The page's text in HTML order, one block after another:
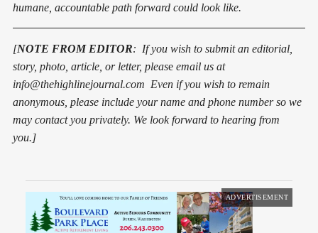
humane, accountable path forward could look like.
[NOTE FROM EDITOR: If you wish to submit an editorial,
story, photo, article, or letter, please email us at
info@thehighlinejournal.com Even if you wish to remain
anonymous, please include your name and phone number so we
may contact you privately. We look forward to hearing from
you.]
ADVERTISEMENT